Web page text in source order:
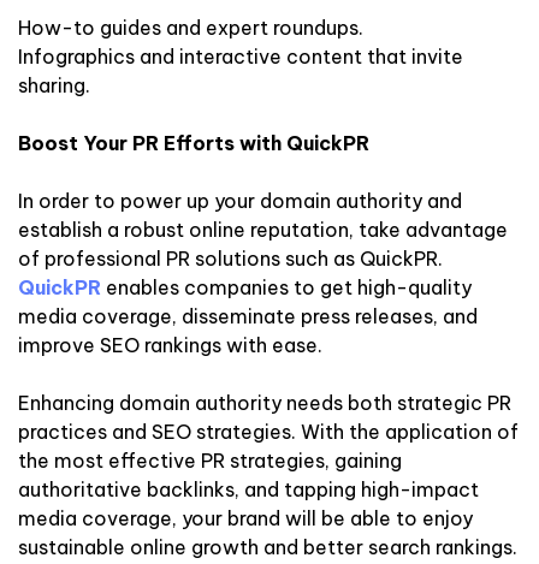
How-to guides and expert roundups.
Infographics and interactive content that invite
sharing.
Boost Your PR Efforts with QuickPR
In order to power up your domain authority and
establish a robust online reputation, take advantage
of professional PR solutions such as QuickPR.
QuickPR enables companies to get high-quality
media coverage, disseminate press releases, and
improve SEO rankings with ease.
Enhancing domain authority needs both strategic PR
practices and SEO strategies. With the application of
the most effective PR strategies, gaining
authoritative backlinks, and tapping high-impact
media coverage, your brand will be able to enjoy
sustainable online growth and better search rankings.